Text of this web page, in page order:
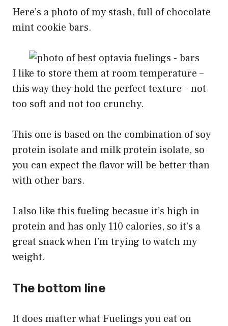
Here’s a photo of my stash, full of chocolate
mint cookie bars.
I like to store them at room temperature –
this way they hold the perfect texture – not
too soft and not too crunchy.
This one is based on the combination of soy
protein isolate and milk protein isolate, so
you can expect the flavor will be better than
with other bars.
I also like this fueling becasue it’s high in
protein and has only 110 calories, so it’s a
great snack when I’m trying to watch my
weight.
The bottom line
It does matter what Fuelings you eat on